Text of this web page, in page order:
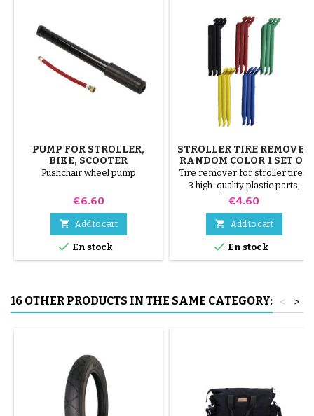
PUMP FOR STROLLER,
BIKE, SCOOTER
Pushchair wheel pump
Price
€6.60
 Add to cart
 En stock
STROLLER TIRE REMOVER
RANDOM COLOR 1 SET OF
3 PIECES
Tire remover for stroller tires.
3 high-quality plastic parts,
random colors, black, red,
steel parts ( gray ) The tire is
mounted by hand, without tools,
to avoid puncturing the inner
tube.
Price
€4.60
 Add to cart
 En stock
16 OTHER PRODUCTS IN THE SAME CATEGORY: >
<